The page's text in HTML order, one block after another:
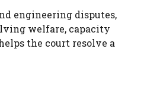
engineering disputes,
welfare, capacity
the court resolve a